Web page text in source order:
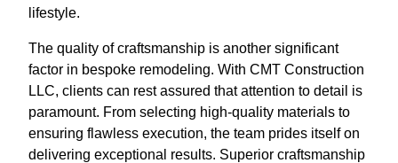
lifestyle.
The quality of craftsmanship is another significant
factor in bespoke remodeling. With CMT Construction
LLC, clients can rest assured that attention to detail is
paramount. From selecting high-quality materials to
ensuring flawless execution, the team prides itself on
delivering exceptional results. Superior craftsmanship